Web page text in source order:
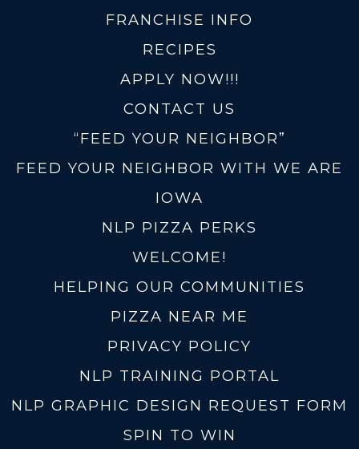
FRANCHISE INFO
RECIPES
APPLY NOW!!!
CONTACT US
“FEED YOUR NEIGHBOR”
FEED YOUR NEIGHBOR WITH WE ARE
IOWA
NLP PIZZA PERKS
WELCOME!
HELPING OUR COMMUNITIES
PIZZA NEAR ME
PRIVACY POLICY
NLP TRAINING PORTAL
NLP GRAPHIC DESIGN REQUEST FORM
SPIN TO WIN